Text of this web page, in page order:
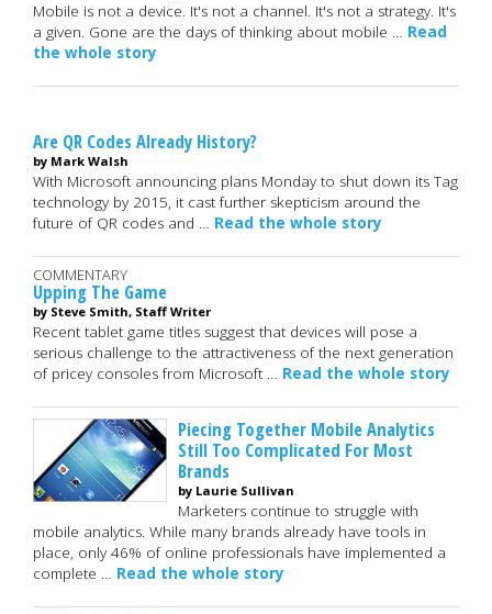
Mobile is not a device. It's not a channel. It's not a strategy. It's
a given. Gone are the days of thinking about mobile … Read
the whole story
Are QR Codes Already History?
by Mark Walsh
With Microsoft announcing plans Monday to shut down its Tag
technology by 2015, it cast further skepticism around the
future of QR codes and … Read the whole story
COMMENTARY
Upping The Game
by Steve Smith, Staff Writer
Recent tablet game titles suggest that devices will pose a
serious challenge to the attractiveness of the next generation
of pricey consoles from Microsoft … Read the whole story
Piecing Together Mobile Analytics
Still Too Complicated For Most
Brands
by Laurie Sullivan
Marketers continue to struggle with
mobile analytics. While many brands already have tools in
place, only 46% of online professionals have implemented a
complete … Read the whole story